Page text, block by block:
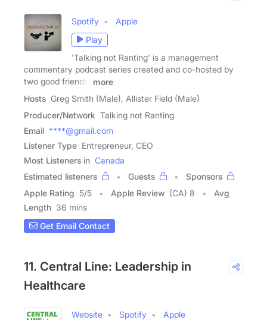
Spotify
Apple
Play
'Talking not Ranting' is a management
commentary podcast series created and co-hosted by
two good friends,
more
Hosts Greg Smith (Male), Allister Field (Male)
Producer/Network Talking not Ranting
Email ****@gmail.com
Listener Type Entrepreneur, CEO
Most Listeners in Canada
Estimated listeners
Guests
Sponsors
Apple Rating 5/5 Apple Review (CA) 8
Avg
Length 36 mins
Get Email Contact
11. Central Line: Leadership in
Healthcare
Website Spotify
Apple